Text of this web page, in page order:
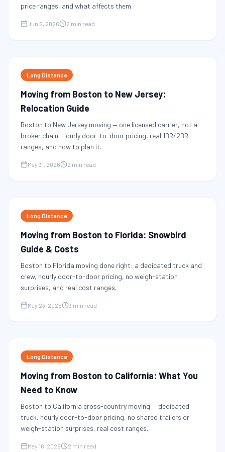
price ranges, and what affects them.
Jun 6, 2026 2 min read
Long Distance
Moving from Boston to New Jersey:
Relocation Guide
Boston to New Jersey moving — one licensed carrier, not a
broker chain. Hourly door-to-door pricing, real 1BR/2BR
ranges, and how to plan it.
May 31, 2026 2 min read
Long Distance
Moving from Boston to Florida: Snowbird
Guide & Costs
Boston to Florida moving done right: a dedicated truck and
crew, hourly door-to-door pricing, no weigh-station
surprises, and real cost ranges.
May 23, 2026 3 min read
Long Distance
Moving from Boston to California: What You
Need to Know
Boston to California cross-country moving — dedicated
truck, hourly door-to-door pricing, no shared trailers or
weigh-station surprises, real cost ranges.
May 16, 2026 2 min read